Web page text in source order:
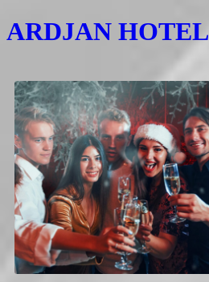
ARDJAN HOTEL